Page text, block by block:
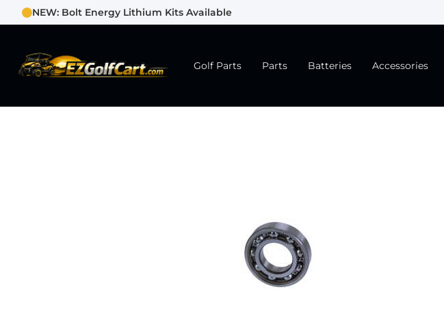
NEW: Bolt Energy Lithium Kits Available
Golf Parts Parts Batteries Accessories